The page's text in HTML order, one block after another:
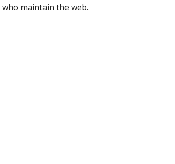
maintain the web.